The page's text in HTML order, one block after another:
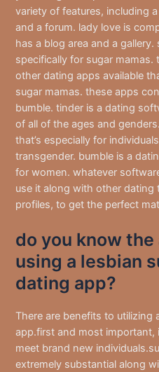
variety of features, including
and a forum. lady love is
has a blog area and a
specifically for sugar mamas.
other dating apps available
sugar mamas. these apps
bumble. tinder is a dating
of all of the ages and
that’s especially for
transgender. bumble is a
for women. whatever
use it along with other dating
profiles, to get the perfect
do you know
using a lesbian
dating app?
There are benefits to utilizing
app.first and most important,
meet brand new
extremely substantial along